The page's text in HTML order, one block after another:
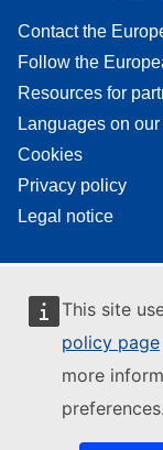
This site
policy page
more
preferences.
Contact the
Follow the
Resources for
Languages on
Cookies
Privacy policy
Legal notice